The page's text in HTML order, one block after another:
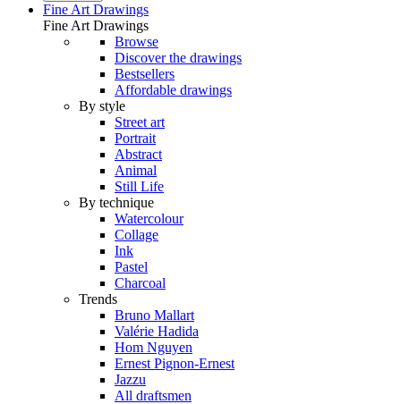
Fine Art Drawings
Fine Art Drawings
Browse
Discover the drawings
Bestsellers
Affordable drawings
By style
Street art
Portrait
Abstract
Animal
Still Life
By technique
Watercolour
Collage
Ink
Pastel
Charcoal
Trends
Bruno Mallart
Valérie Hadida
Hom Nguyen
Ernest Pignon-Ernest
Jazzu
All draftsmen